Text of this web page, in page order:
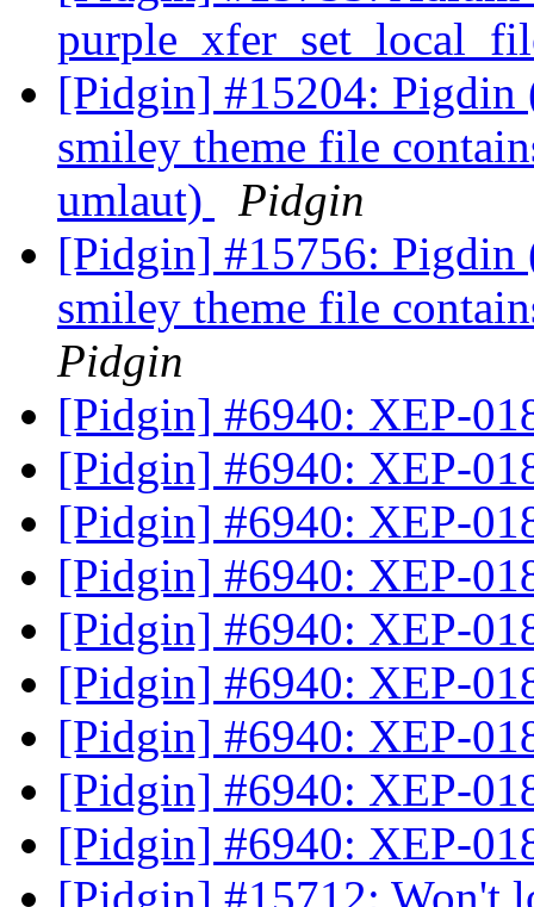
[Pidgin] #15204: Pigdin
smiley theme file
umlaut)
Pidgin
[Pidgin] #15756: Pigdin
smiley theme file
Pidgin
[Pidgin] #6940: XEP-
[Pidgin] #6940: XEP-
[Pidgin] #6940: XEP-
[Pidgin] #6940: XEP-
[Pidgin] #6940: XEP-
[Pidgin] #6940: XEP-
[Pidgin] #6940: XEP-
[Pidgin] #6940: XEP-
[Pidgin] #6940: XEP-